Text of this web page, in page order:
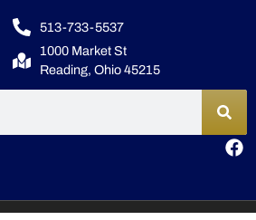
513-733-5537
1000 Market St
Reading, Ohio 45215